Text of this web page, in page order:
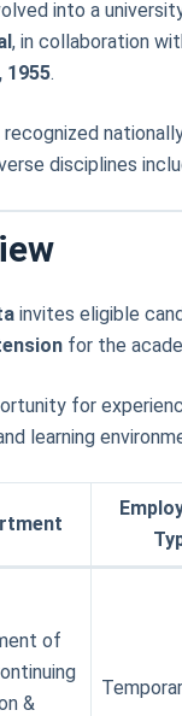
into a
, in collaboration
1955.
recognized
disciplines
invites eligible
for the
for
learning
of
&